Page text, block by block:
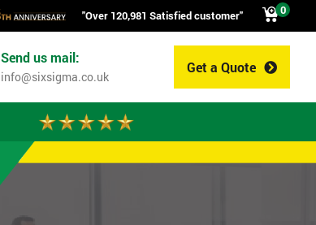
"Over 120,981 Satisfied customer" 0
Get a Quote
Send us mail:
info@sixsigma.co.uk